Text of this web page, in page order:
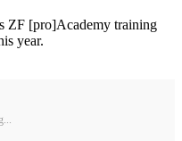
ZF [pro]Academy training
year.